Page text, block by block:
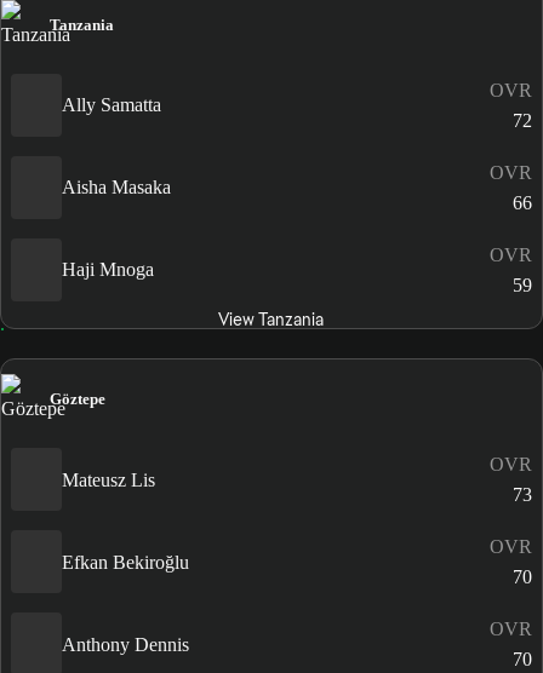
Tanzania
Ally Samatta
OVR
72
Aisha Masaka
OVR
66
Haji Mnoga
OVR
59
View Tanzania
Göztepe
Mateusz Lis
OVR
73
Efkan Bekiroğlu
OVR
70
Anthony Dennis
OVR
70